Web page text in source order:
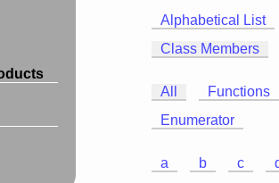
Alphabetical List
Class Members
All
Functions
Enumerator
a b c